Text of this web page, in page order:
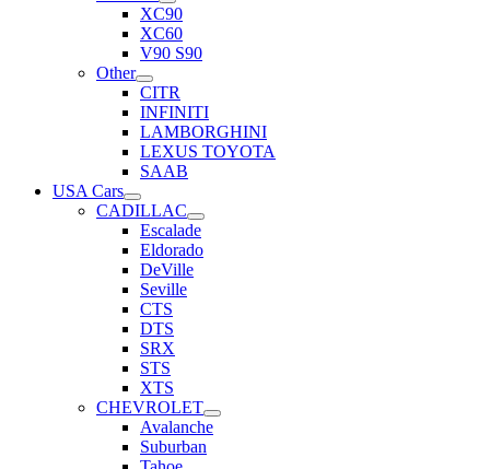
XC90
XC60
V90 S90
Other
CITR
INFINITI
LAMBORGHINI
LEXUS TOYOTA
SAAB
USA Cars
CADILLAC
Escalade
Eldorado
DeVille
Seville
CTS
DTS
SRX
STS
XTS
CHEVROLET
Avalanche
Suburban